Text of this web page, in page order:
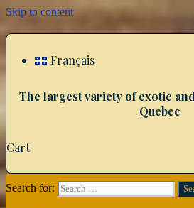
Skip to content
Français
The largest variety of exotic
Quebec
Cart
Search for: